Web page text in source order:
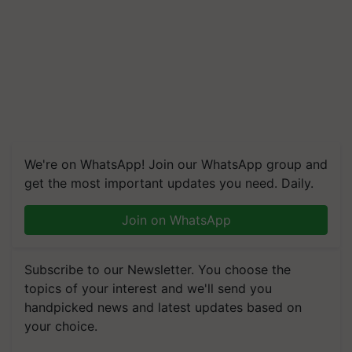
We're on WhatsApp! Join our WhatsApp group and
get the most important updates you need. Daily.
Join on WhatsApp
Subscribe to our Newsletter. You choose the
topics of your interest and we'll send you
handpicked news and latest updates based on
your choice.